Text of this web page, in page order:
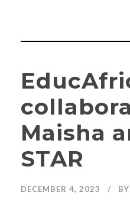
Maisha
STAR
DECEMBER 4, 2023 BY